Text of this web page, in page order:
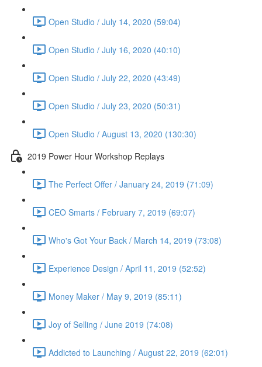
Open Studio / July 14, 2020 (59:04)
Open Studio / July 16, 2020 (40:10)
Open Studio / July 22, 2020 (43:49)
Open Studio / July 23, 2020 (50:31)
Open Studio / August 13, 2020 (130:30)
2019 Power Hour Workshop Replays
The Perfect Offer / January 24, 2019 (71:09)
CEO Smarts / February 7, 2019 (69:07)
Who's Got Your Back / March 14, 2019 (73:08)
Experience Design / April 11, 2019 (52:52)
Money Maker / May 9, 2019 (85:11)
Joy of Selling / June 2019 (74:08)
Addicted to Launching / August 22, 2019 (62:01)